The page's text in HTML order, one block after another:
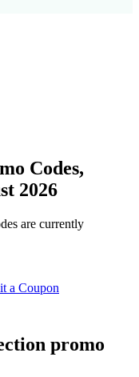
Codes,
2026
are currently
a Coupon
promo